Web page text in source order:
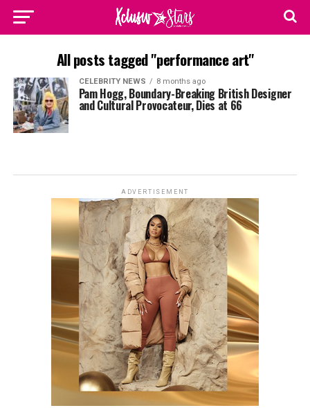
All posts tagged "performance art"
CELEBRITY NEWS 8 months ago
Pam Hogg, Boundary-Breaking British Designer
and Cultural Provocateur, Dies at 66
ADVERTISEMENT